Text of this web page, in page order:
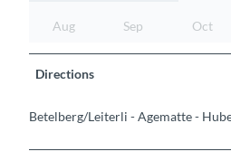
Aug Sep Oct
Directions
Betelberg/Leiterli - Agematte -